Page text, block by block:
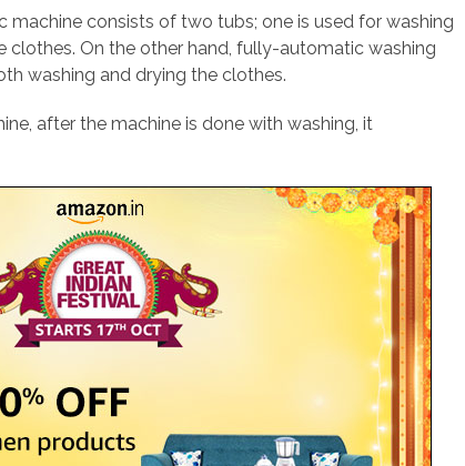
machine consists of two tubs; one is used for washing
clothes. On the other hand, fully-automatic washing
washing and drying the clothes.
after the machine is done with washing, it